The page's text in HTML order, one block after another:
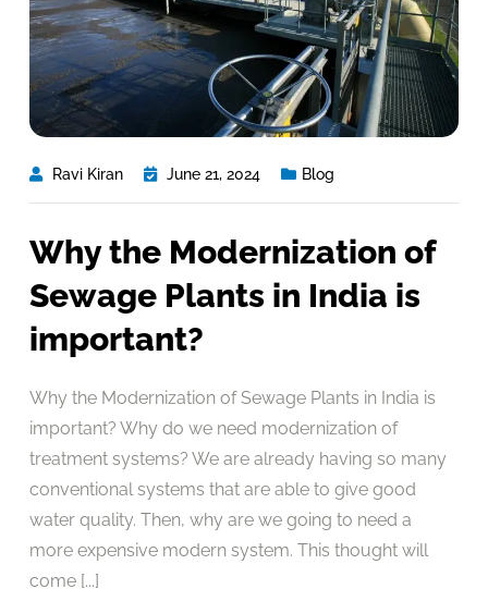
Ravi Kiran June 21, 2024 Blog
Why the Modernization of
Sewage Plants in India is
important?
Why the Modernization of Sewage Plants in India is
important? Why do we need modernization of
treatment systems? We are already having so many
conventional systems that are able to give good
water quality. Then, why are we going to need a
more expensive modern system. This thought will
come [...]